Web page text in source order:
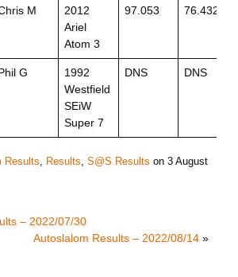
M
2012
Ariel
Atom 3
97.053 76.432
G
1992
Westfield
SEiW
Super 7
DNS DNS
Results Results ,S@S Results on3 August
– 2022/07/30
Autoslalom Results – 2022/08/14»